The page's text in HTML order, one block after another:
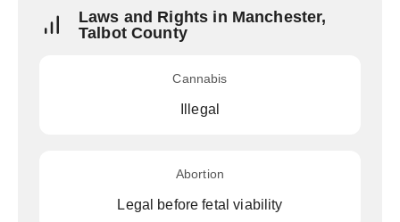
Laws and Rights in Manchester,
Talbot County
Cannabis
Illegal
Abortion
Legal before fetal viability